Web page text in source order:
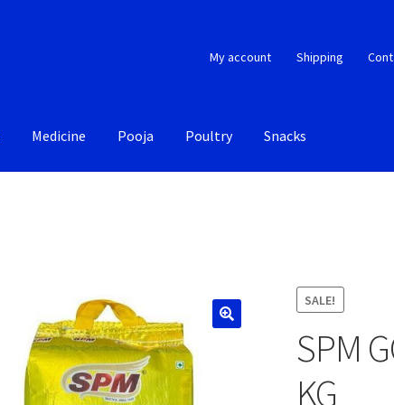
My account Shipping
Medicine Pooja Poultry Snacks
SALE!
SPM
KG